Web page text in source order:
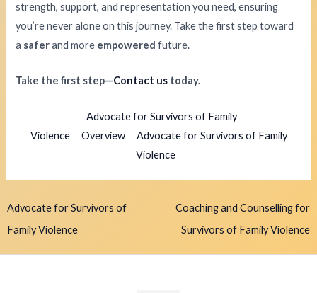
strength, support, and representation you need, ensuring
you’re never alone on this journey. Take the first step toward
a saferand more empowered future.
Take the first step—Contact us today.
Advocate for Survivors of Family
Violence
Overview
Advocate for Survivors of Family
Violence
Advocate for Survivors of
Family Violence
Coaching and Counselling for
Survivors of Family Violence